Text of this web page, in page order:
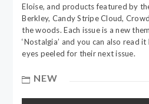
Eloise, and products featured by
Berkley, Candy Stripe Cloud,
the woods. Each issue is a new
‘Nostalgia’ and you can also read it
eyes peeled for their next issue.
NEW